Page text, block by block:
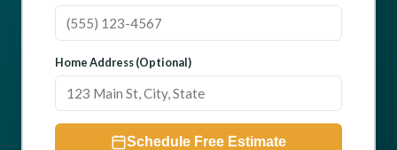
Home Address (Optional)
Schedule Free Estimate